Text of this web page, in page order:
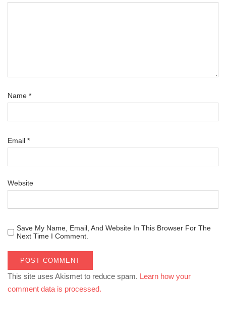
Name *
Email *
Website
Save My Name, Email, And Website In This Browser For The
Next Time I Comment.
This site uses Akismet to reduce spam. Learn how your
comment data is processed.